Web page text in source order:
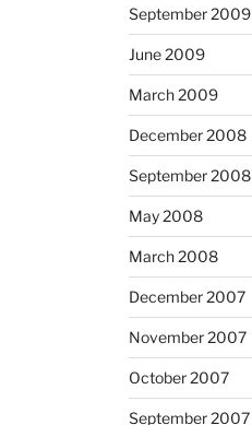
September 2009
June 2009
March 2009
December 2008
September 2008
May 2008
March 2008
December 2007
November 2007
October 2007
September 2007